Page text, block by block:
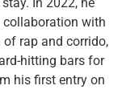
collaboration with
rap and corrido,
hitting bars for
his first entry on